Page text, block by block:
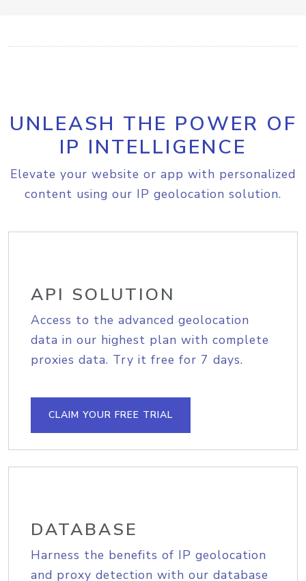
UNLEASH THE POWER OF
IP INTELLIGENCE
Elevate your website or app with personalized
content using our IP geolocation solution.
API SOLUTION
Access to the advanced geolocation
data in our highest plan with complete
proxies data. Try it free for 7 days.
CLAIM YOUR FREE TRIAL
DATABASE
Harness the benefits of IP geolocation
and proxy detection with our database